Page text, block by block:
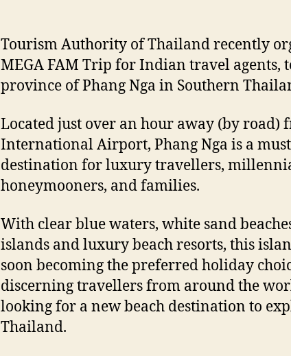
Tourism Authority of Thailand recently
MEGA FAM Trip for Indian travel agents,
province of Phang Nga in Southern
Located just over an hour away (by road)
International Airport, Phang Nga is a
destination for luxury travellers,
honeymooners, and families.
With clear blue waters, white sand
islands and luxury beach resorts, this
soon becoming the preferred holiday
discerning travellers from around the
looking for a new beach destination to
Thailand.